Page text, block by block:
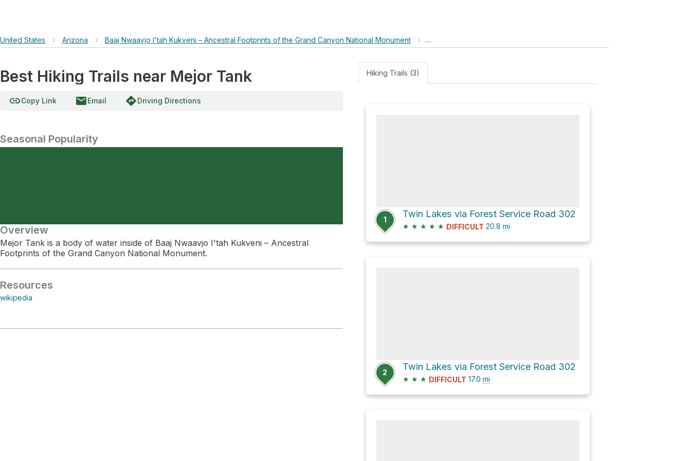
United States › Arizona › Baaj Nwaavjo I'tah Kukveni – Ancestral Footprints of the Grand Canyon National Monument › Mejor Tank
Best Hiking Trails near Mejor Tank
linkCopy Link emailEmail directionsDriving Directions
Seasonal Popularity
Overview
Mejor Tank is a body of water inside of Baaj Nwaavjo I'tah Kukveni – Ancestral
Footprints of the Grand Canyon National Monument.
Resources
wikipedia
Hiking Trails (3)
1
Twin Lakes via Forest Service Road 302
★ ★ ★ ★ ★ DIFFICULT 20.8 mi
2
Twin Lakes via Forest Service Road 302
★ ★ ★ DIFFICULT 17.0 mi